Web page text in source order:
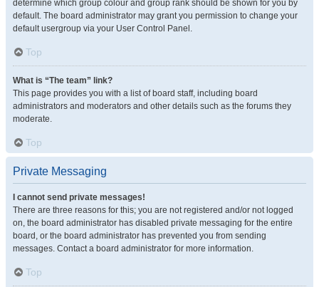
determine which group colour and group rank should be shown for you by
default. The board administrator may grant you permission to change your
default usergroup via your User Control Panel.
Top
What is “The team” link?
This page provides you with a list of board staff, including board
administrators and moderators and other details such as the forums they
moderate.
Top
Private Messaging
I cannot send private messages!
There are three reasons for this; you are not registered and/or not logged
on, the board administrator has disabled private messaging for the entire
board, or the board administrator has prevented you from sending
messages. Contact a board administrator for more information.
Top